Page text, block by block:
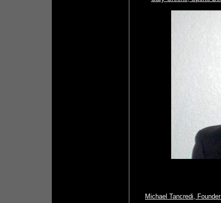
Michael Tancredi,